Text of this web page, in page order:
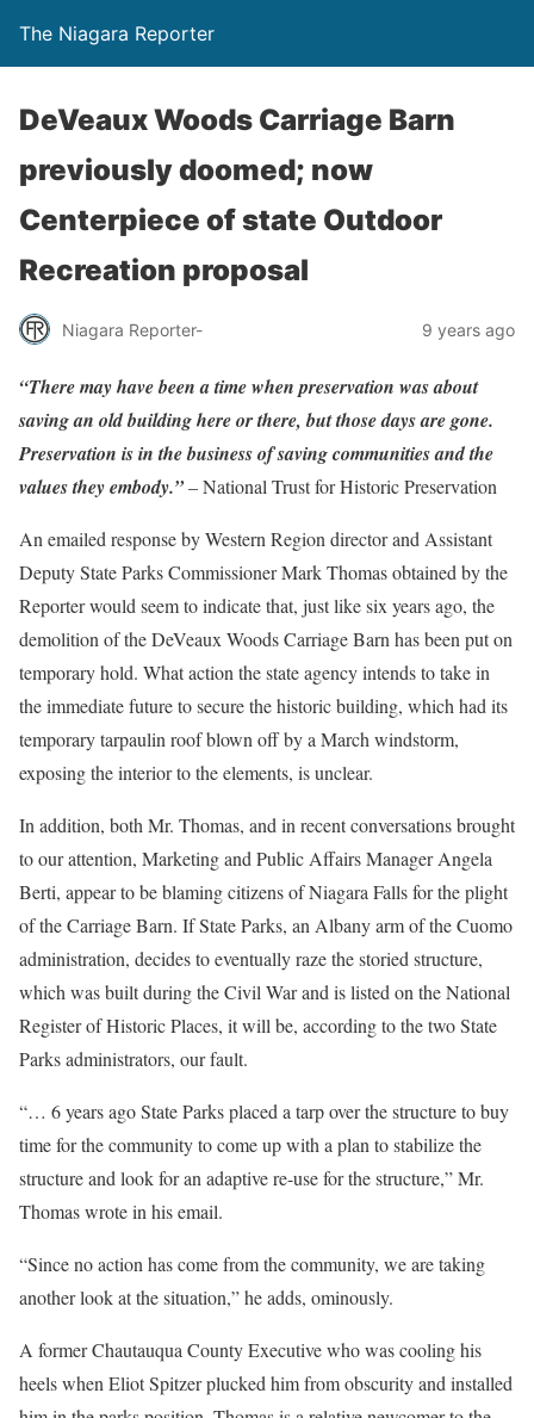
The Niagara Reporter
DeVeaux Woods Carriage Barn
previously doomed; now
Centerpiece of state Outdoor
Recreation proposal
Niagara Reporter- 9 years ago
“There may have been a time when preservation was about
saving an old building here or there, but those days are gone.
Preservation is in the business of saving communities and the
values they embody.”– National Trust for Historic Preservation
An emailed response by Western Region director and Assistant
Deputy State Parks Commissioner Mark Thomas obtained by the
Reporter would seem to indicate that, just like six years ago, the
demolition of the DeVeaux Woods Carriage Barn has been put on
temporary hold. What action the state agency intends to take in
the immediate future to secure the historic building, which had its
temporary tarpaulin roof blown off by a March windstorm,
exposing the interior to the elements, is unclear.
In addition, both Mr. Thomas, and in recent conversations brought
to our attention, Marketing and Public Affairs Manager Angela
Berti, appear to be blaming citizens of Niagara Falls for the plight
of the Carriage Barn. If State Parks, an Albany arm of the Cuomo
administration, decides to eventually raze the storied structure,
which was built during the Civil War and is listed on the National
Register of Historic Places, it will be, according to the two State
Parks administrators, our fault.
“… 6 years ago State Parks placed a tarp over the structure to buy
time for the community to come up with a plan to stabilize the
structure and look for an adaptive re-use for the structure,” Mr.
Thomas wrote in his email.
“Since no action has come from the community, we are taking
another look at the situation,” he adds, ominously.
A former Chautauqua County Executive who was cooling his
heels when Eliot Spitzer plucked him from obscurity and installed